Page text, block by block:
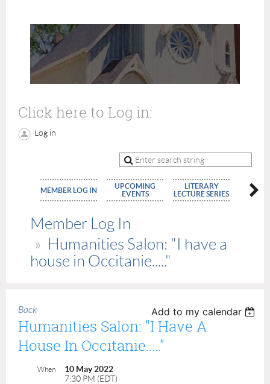
Click here to Log in:
Log in
MEMBER LOG IN
UPCOMING
EVENTS
LITERARY
LECTURE SERIES
Member Log In
Humanities Salon: "I have a
house in Occitanie....."
Back Add to my calendar
Humanities Salon: "I Have A
House In Occitanie....."
When
10 May 2022
7:30 PM (EDT)